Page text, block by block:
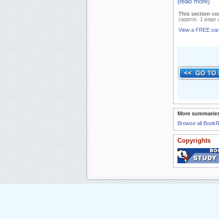
This section
(approx. 1 page
View a FREE
More
Browse all
Copyrights